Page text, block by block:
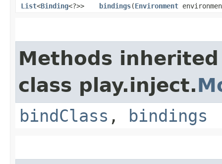
List<Binding<?>> bindings​(Environment
Methods
class play.inject.
bindClass , bindings